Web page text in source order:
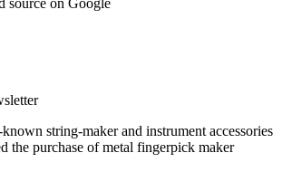
string-maker and instrument accessories
the purchase of metal fingerpick maker